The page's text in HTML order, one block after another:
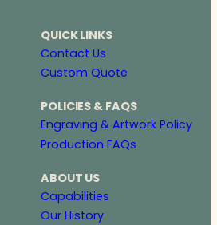
QUICK LINKS
Contact Us
Custom Quote
POLICIES & FAQS
Engraving & Artwork Policy
Production FAQs
ABOUT US
Capabilities
Our History